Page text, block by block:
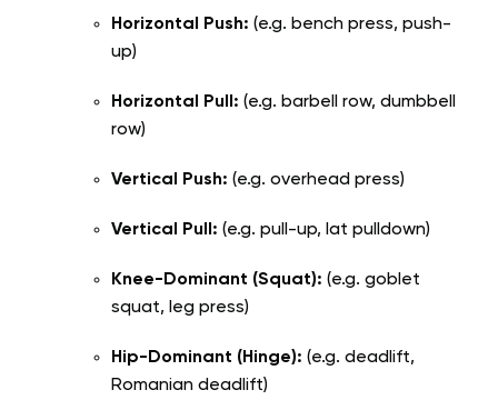
Horizontal Push: (e.g. bench press, push-
up)
Horizontal Pull: (e.g. barbell row, dumbbell
row)
Vertical Push: (e.g. overhead press)
Vertical Pull: (e.g. pull-up, lat pulldown)
Knee-Dominant (Squat): (e.g. goblet
squat, leg press)
Hip-Dominant (Hinge): (e.g. deadlift,
Romanian deadlift)